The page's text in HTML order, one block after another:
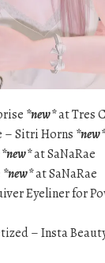
*new*at Tres
– Sitri Horns *new*
*new*at SaNaRae
*new*at SaNaRae
Eyeliner for
– Insta